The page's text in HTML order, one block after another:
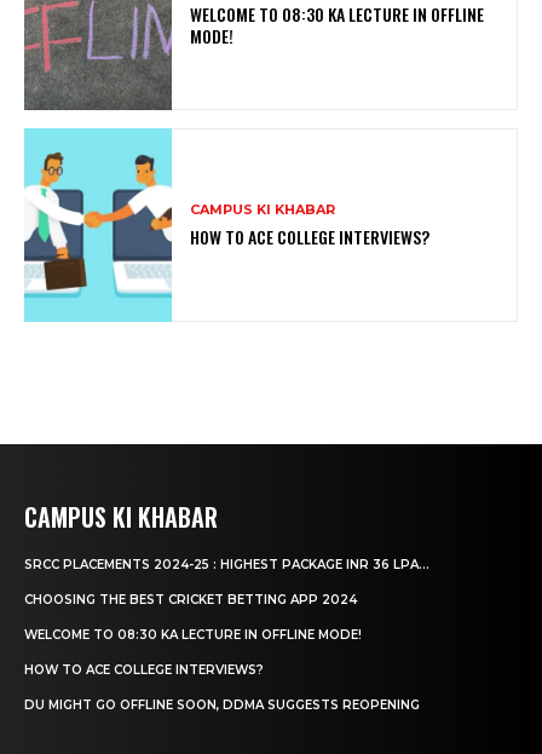
WELCOME TO 08:30 KA LECTURE IN OFFLINE
MODE!
CAMPUS KI KHABAR
HOW TO ACE COLLEGE INTERVIEWS?
CAMPUS KI KHABAR
SRCC PLACEMENTS 2024-25 : HIGHEST PACKAGE INR 36 LPA...
CHOOSING THE BEST CRICKET BETTING APP 2024
WELCOME TO 08:30 KA LECTURE IN OFFLINE MODE!
HOW TO ACE COLLEGE INTERVIEWS?
DU MIGHT GO OFFLINE SOON, DDMA SUGGESTS REOPENING